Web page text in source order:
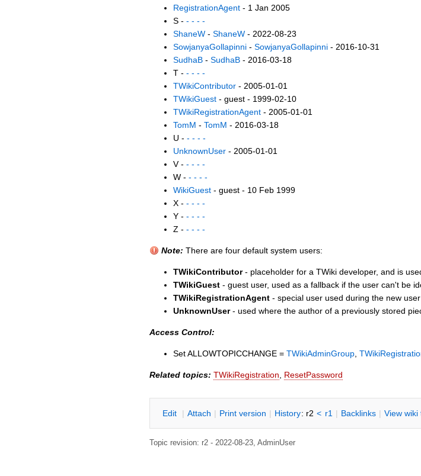
RegistrationAgent - 1 Jan 2005
S - - - - -
ShaneW - ShaneW - 2022-08-23
SowjanyaGollapinni - SowjanyaGollapinni - 2016-10-31
SudhaB - SudhaB - 2016-03-18
T - - - - -
TWikiContributor - 2005-01-01
TWikiGuest - guest - 1999-02-10
TWikiRegistrationAgent - 2005-01-01
TomM - TomM - 2016-03-18
U - - - - -
UnknownUser - 2005-01-01
V - - - - -
W - - - - -
WikiGuest - guest - 10 Feb 1999
X - - - - -
Y - - - - -
Z - - - - -
Note: There are four default system users:
TWikiContributor- placeholder for a TWiki developer, and is
TWikiGuest - guest user, used as a fallback if the user can't be
TWikiRegistrationAgent - special user used during the new
UnknownUser- used where the author of a previously stored
Access Control:
Set ALLOWTOPICCHANGE = TWikiAdminGroup
Related topics: TWikiRegistration ResetPassword
Edit | Attach | Print version | History: r2 < r1 | Backlinks | View wiki
Topic revision: r2 - 2022-08-23, AdminUser